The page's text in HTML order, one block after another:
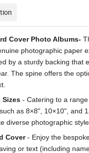
Cover Photo Albums-
photographic paper
by a sturdy backing that
The spine offers the
Sizes - Catering to a
as 8×8", 10×10", and
diverse photographic
Cover- Enjoy the
or text (including